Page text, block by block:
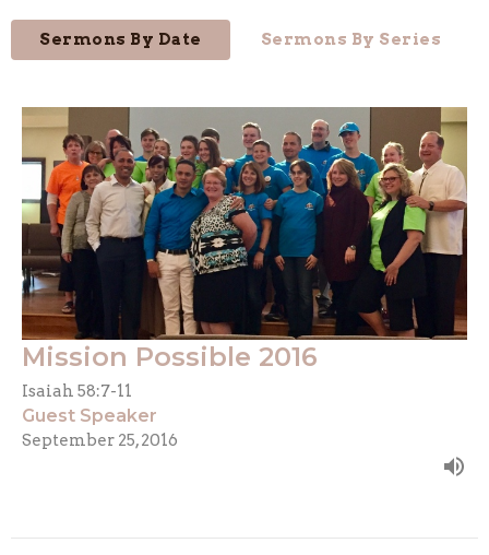
Sermons By Date Sermons By Series
Mission Possible 2016
Isaiah 58:7-11
Guest Speaker
September 25, 2016